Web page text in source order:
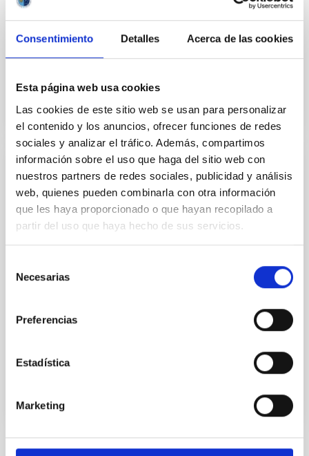
Consentimiento Detalles Acerca de las cookies
Esta página web usa cookies
Las cookies de este sitio web se usan para personalizar
el contenido y los anuncios, ofrecer funciones de redes
sociales y analizar el tráfico. Además, compartimos
información sobre el uso que haga del sitio web con
nuestros partners de redes sociales, publicidad y análisis
web, quienes pueden combinarla con otra información
que les haya proporcionado o que hayan recopilado a
partir del uso que haya hecho de sus servicios.
Necesarias
Preferencias
Estadística
Marketing
Montserrat Armas Padilla
Molecular Gas and Dust in Galaxies Across
Cosmic Time
Two of the most fundamental questions in
astrophysics are the conversion of molecular gas into
stars and how this physical process is a function of
systems, stellar clusters, galaxies to galaxy clusters.
The main goal of this internal project is to get insight
In progress